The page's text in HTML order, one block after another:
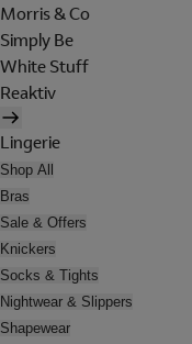
Morris & Co
Simply Be
White Stuff
Reaktiv
Lingerie
Shop All
Bras
Sale & Offers
Knickers
Socks & Tights
Nightwear & Slippers
Shapewear